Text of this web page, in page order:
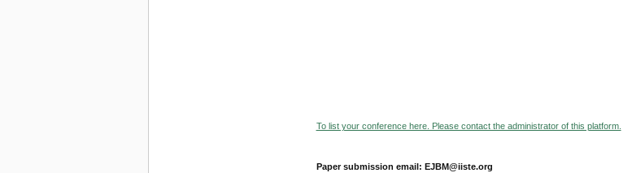
To list your conference here. Please contact the administrator of this platform.
Paper submission email: EJBM@iiste.org